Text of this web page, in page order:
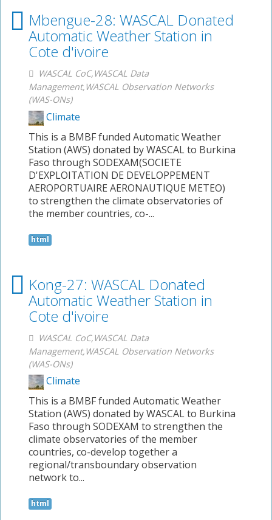
Mbengue-28: WASCAL Donated
Automatic Weather Station in
Cote d'ivoire
WASCAL CoC,WASCAL Data
Management,WASCAL Observation Networks
(WAS-ONs)
Climate
This is a BMBF funded Automatic Weather
Station (AWS) donated by WASCAL to Burkina
Faso through SODEXAM(SOCIETE
D'EXPLOITATION DE DEVELOPPEMENT
AEROPORTUAIRE AERONAUTIQUE METEO)
to strengthen the climate observatories of
the member countries, co-...
html
Kong-27: WASCAL Donated
Automatic Weather Station in
Cote d'ivoire
WASCAL CoC,WASCAL Data
Management,WASCAL Observation Networks
(WAS-ONs)
Climate
This is a BMBF funded Automatic Weather
Station (AWS) donated by WASCAL to Burkina
Faso through SODEXAM to strengthen the
climate observatories of the member
countries, co-develop together a
regional/transboundary observation
network to...
html